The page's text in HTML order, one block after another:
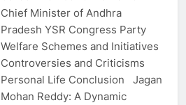
Chief Minister of Andhra
Pradesh YSR Congress Party
Welfare Schemes and Initiatives
Controversies and Criticisms
Personal Life Conclusion Jagan
Mohan Reddy: A Dynamic